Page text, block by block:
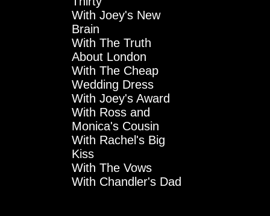
With Joey's New
Brain
With The Truth
About London
With The Cheap
Wedding Dress
With Joey's Award
With Ross and
Monica's Cousin
With Rachel's Big
Kiss
With The Vows
With Chandler's Dad